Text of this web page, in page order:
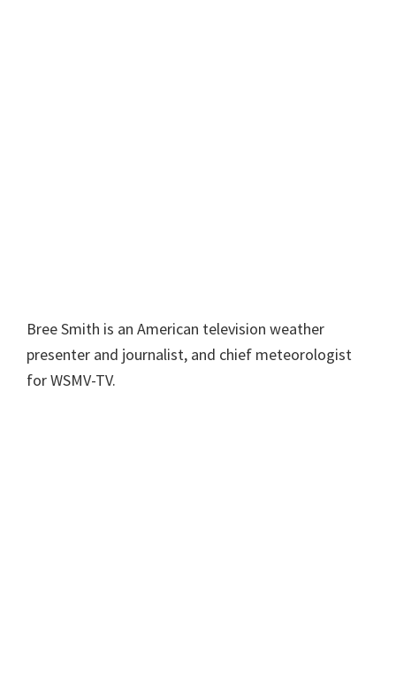
Bree Smith is an American television weather
presenter and journalist, and chief meteorologist
for WSMV-TV.